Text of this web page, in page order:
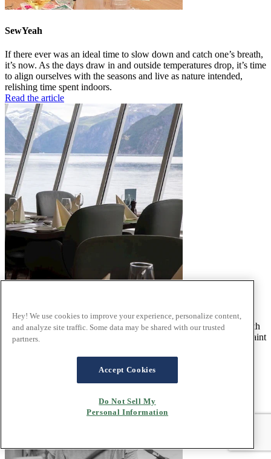
SewYeah
If there ever was an ideal time to slow down and catch one’s breath,
it’s now. As the days draw in and outside temperatures drop, it’s time
to align ourselves with the seasons and live as nature intended,
relishing time spent indoors.
Read the article
Travelling through the Norwegian fjords is an adventure filled with
breathtaking sights – from dramatic cliffs and serene waters to quaint
Hey! We use cookies to improve your experience, personalize content,
and analyze site traffic. Some data may be shared with our trusted
partners.
Accept Cookies
Do Not Sell My
Personal Information